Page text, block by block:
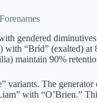
gendered
with “Bríd” (exalted)
maintain 90%
variants. The
with “O’Brien.”